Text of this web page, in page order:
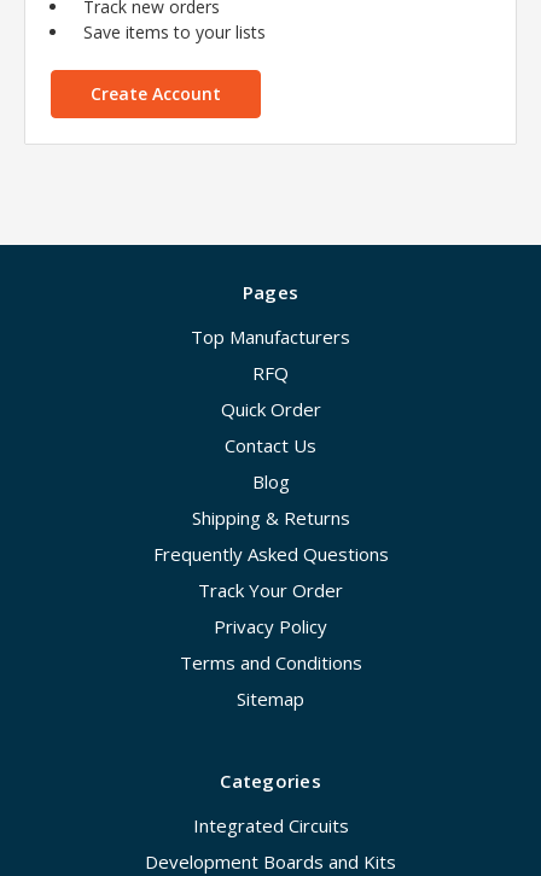
Track new orders
Save items to your lists
Create Account
Pages
Top Manufacturers
RFQ
Quick Order
Contact Us
Blog
Shipping & Returns
Frequently Asked Questions
Track Your Order
Privacy Policy
Terms and Conditions
Sitemap
Categories
Integrated Circuits
Development Boards and Kits